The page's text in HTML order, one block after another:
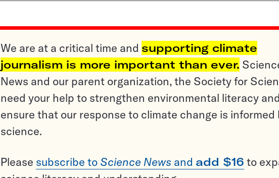
We are at a critical time and supporting climate
journalism is more important than ever.
News and our parent organization, the Society for
need your help to strengthen environmental literacy and
ensure that our response to climate change is informed
science.
Please subscribe to Science News and add $16 to